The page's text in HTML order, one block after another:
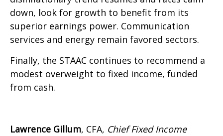
down, look for growth to benefit from its
superior earnings power. Communication
services and energy remain favored sectors.
Finally, the STAAC continues to recommend a
modest overweight to fixed income, funded
from cash.
Lawrence Gillum, CFA, Chief Fixed Income